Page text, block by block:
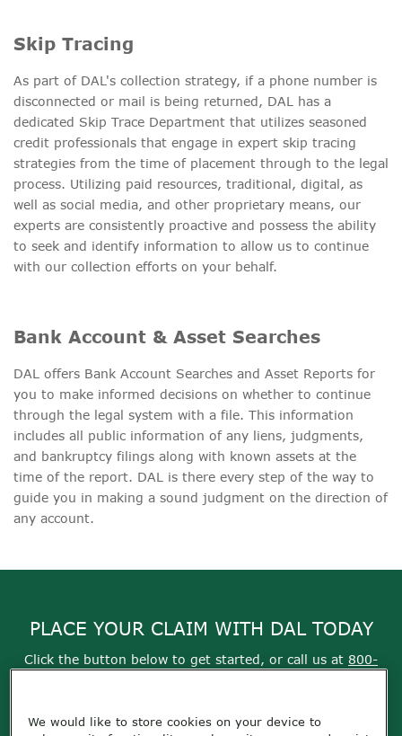
Skip Tracing
As part of DAL's collection strategy, if a phone number is
disconnected or mail is being returned, DAL has a
dedicated Skip Trace Department that utilizes seasoned
credit professionals that engage in expert skip tracing
strategies from the time of placement through to the legal
process. Utilizing paid resources, traditional, digital, as
well as social media, and other proprietary means, our
experts are consistently proactive and possess the ability
to seek and identify information to allow us to continue
with our collection efforts on your behalf.
Bank Account & Asset Searches
DAL offers Bank Account Searches and Asset Reports for
you to make informed decisions on whether to continue
through the legal system with a file. This information
includes all public information of any liens, judgments,
and bankruptcy filings along with known assets at the
time of the report. DAL is there every step of the way to
guide you in making a sound judgment on the direction of
any account.
PLACE YOUR CLAIM WITH DAL TODAY
Click the button below to get started, or call us at 800-
Get Started
We would like to store cookies on your device to